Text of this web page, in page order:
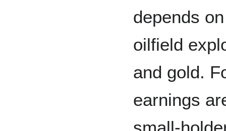
depends
oilfield
and gold.
earnings